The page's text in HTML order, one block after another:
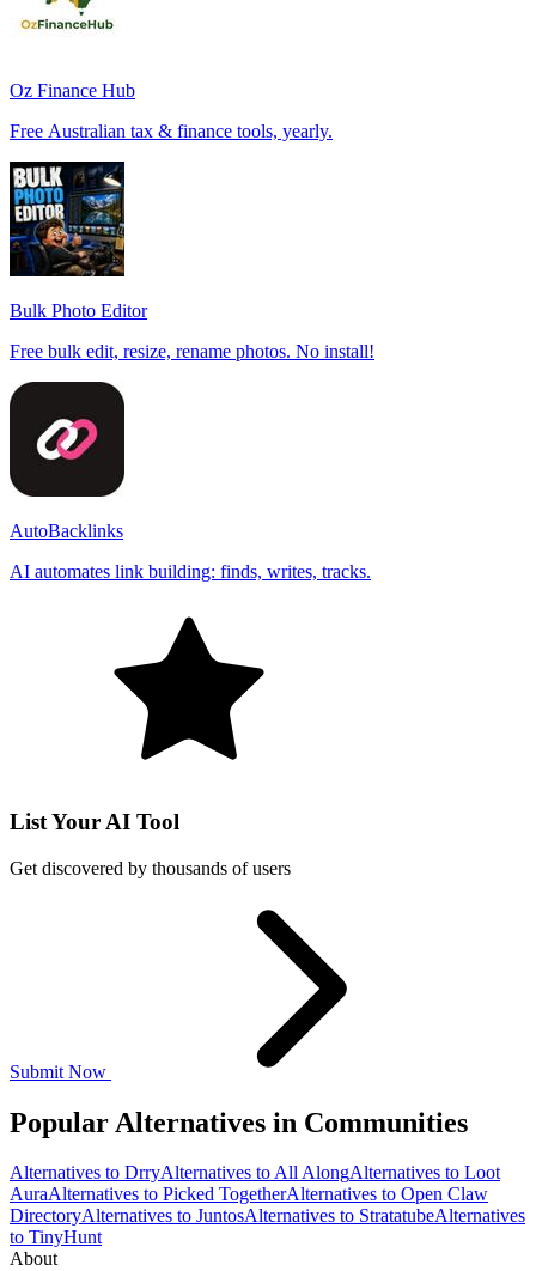
Oz Finance Hub
Free Australian tax & finance tools, yearly.
Bulk Photo Editor
Free bulk edit, resize, rename photos. No install!
AutoBacklinks
AI automates link building: finds, writes, tracks.
List Your AI Tool
Get discovered by thousands of users
Submit Now
Popular Alternatives in Communities
Alternatives to DrryAlternatives to All AlongAlternatives to Loot
AuraAlternatives to Picked TogetherAlternatives to Open Claw
DirectoryAlternatives to JuntosAlternatives to StratatubeAlternatives
to TinyHunt
About